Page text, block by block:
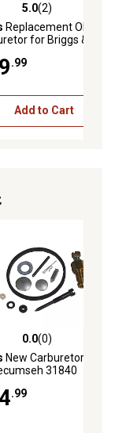
of 5 stars with 2
5.0(2)
Replacement OEM
for Briggs &
.99
Add to Cart
of 5 stars with 0
0.0(0)
New Carburetor Kit
31840
.99